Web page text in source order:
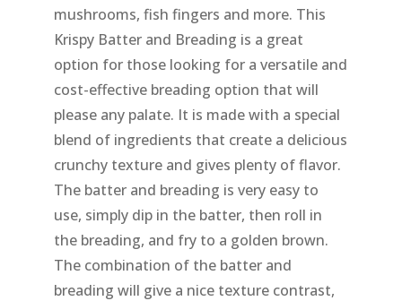
mushrooms, fish fingers and more. This
Krispy Batter and Breading is a great
option for those looking for a versatile and
cost-effective breading option that will
please any palate. It is made with a special
blend of ingredients that create a delicious
crunchy texture and gives plenty of flavor.
The batter and breading is very easy to
use, simply dip in the batter, then roll in
the breading, and fry to a golden brown.
The combination of the batter and
breading will give a nice texture contrast,